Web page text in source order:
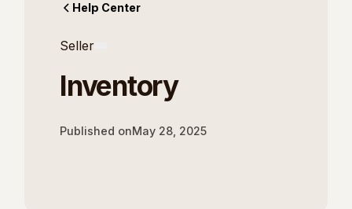
Help Center
Seller
Inventory
Published onMay 28, 2025